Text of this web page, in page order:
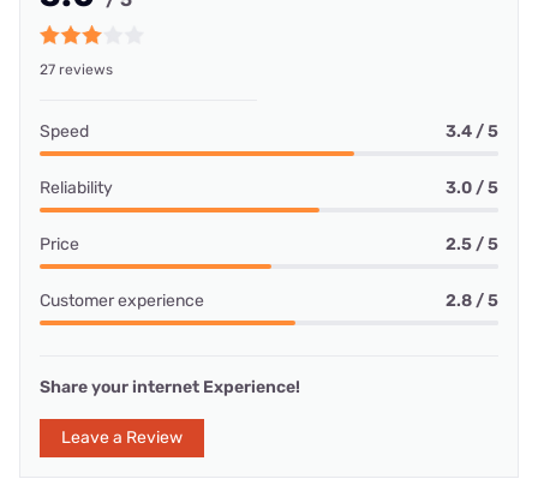
27 reviews
Speed 3.4 / 5
Reliability 3.0 / 5
Price 2.5 / 5
Customer experience 2.8 / 5
Share your internet Experience!
Leave a Review